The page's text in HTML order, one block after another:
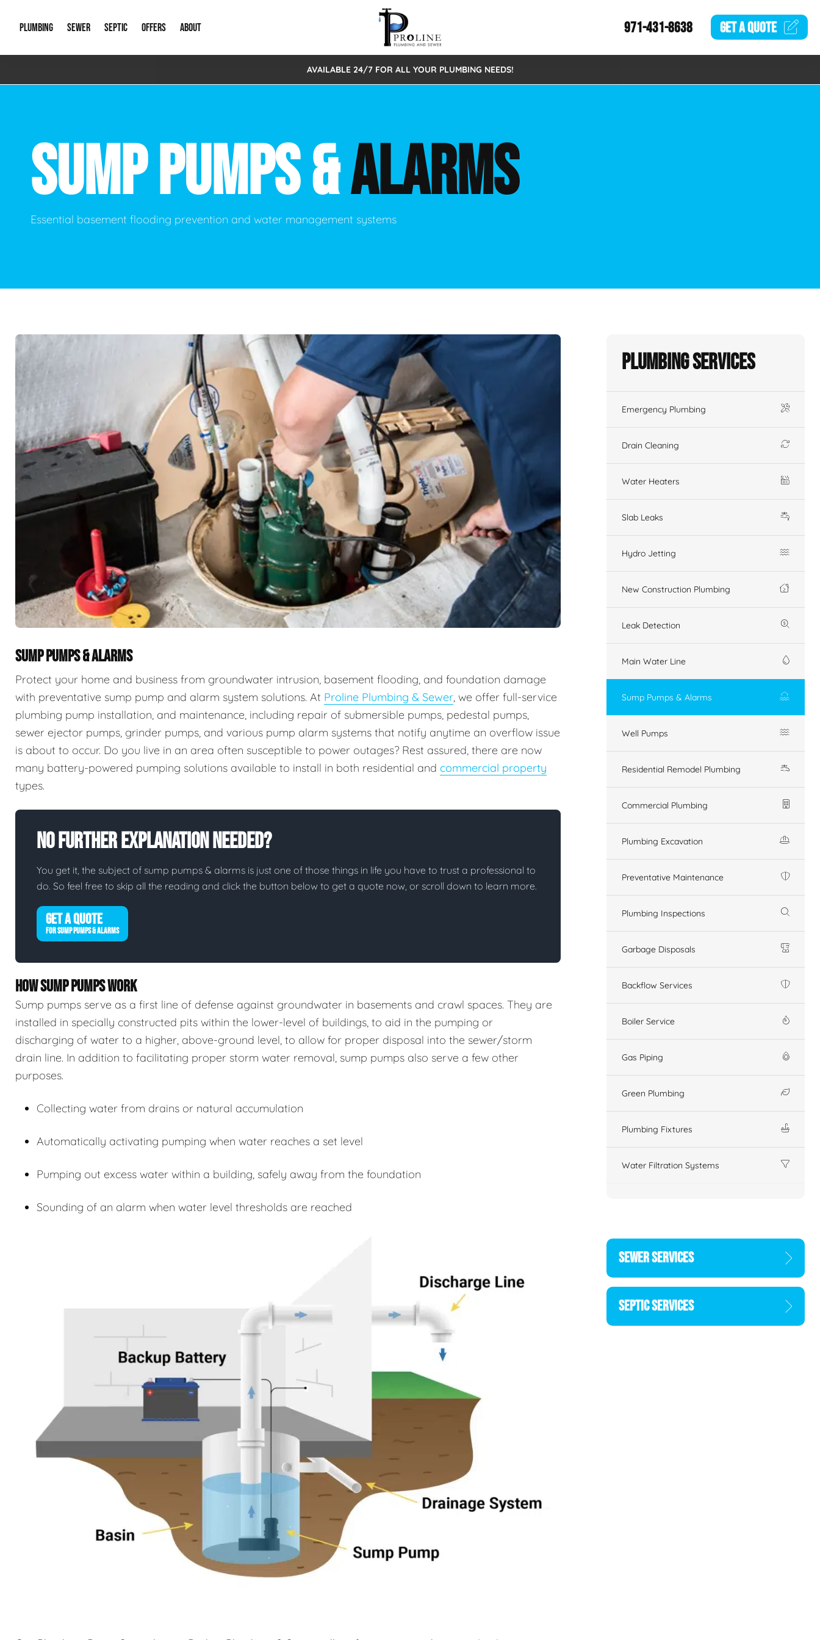
PLUMBING
Emergency Plumbing Drain Cleaning
Hydro Jetting New Construction Plumbing
Leak Detection Main Water Line
Green Plumbing
Water Filtration Systems
SEWER
Storm Systems Sewage Pumps & Alarms
Catch Basin Cleaning Sewer Inspections
Lift Stations Sewer Lining
SEPTIC
Septic Pumps & Alarms Septic Tank Repair/Replace
OFFERS
Special Offers
ABOUT
About Us
New Client Intake Form
Video Gallery
971-431-8638 GET AQUOTE
AVAILABLE 24/7 FOR ALL YOUR PLUMBING NEEDS!
SUMP PUMPS &ALARMS
Essential basement flooding prevention and water management systems
SUMP PUMPS & ALARMS
Protect your home and business from groundwater intrusion, basement flooding, and foundation damage
with preventative sump pump and alarm system solutions. At Proline Plumbing & Sewer, we offer full-service
plumbing pump installation, and maintenance, including repair of submersible pumps, pedestal pumps,
sewer ejector pumps, grinder pumps, and various pump alarm systems that notify anytime an overflow issue
is about to occur. Do you live in an area often susceptible to power outages? Rest assured, there are now
many battery-powered pumping solutions available to install in both residential and commercial property
types.
No Further Explanation Needed?
You get it, the subject of sump pumps & alarms is just one of those things in life you have to trust a professional to
do. So feel free to skip all the reading and click the button below to get a quote now, or scroll down to learn more.
GET A QUOTE
FOR SUMP PUMPS & ALARMS
HOW SUMP PUMPS WORK
Sump pumps serve as a first line of defense against groundwater in basements and crawl spaces. They are
installed in specially constructed pits within the lower-level of buildings, to aid in the pumping or
discharging of water to a higher, above-ground level, to allow for proper disposal into the sewer/storm
drain line. In addition to facilitating proper storm water removal, sump pumps also serve a few other
purposes.
Collecting water from drains or natural accumulation
Automatically activating pumping when water reaches a set level
Pumping out excess water within a building, safely away from the foundation
Sounding of an alarm when water level thresholds are reached
Plumbing Services
Emergency Plumbing
Drain Cleaning
Water Heaters
Slab Leaks
Hydro Jetting
New Construction Plumbing
Leak Detection
Main Water Line
Sump Pumps & Alarms
Well Pumps
Residential Remodel Plumbing
Commercial Plumbing
Plumbing Excavation
Preventative Maintenance
Plumbing Inspections
Garbage Disposals
Backflow Services
Boiler Service
Gas Piping
Green Plumbing
Plumbing Fixtures
Water Filtration Systems
SEWER SERVICES
SEPTIC SERVICES